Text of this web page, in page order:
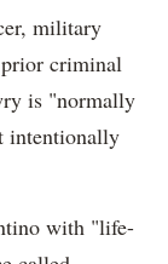
military
criminal
is "normally
intentionally
with "life-